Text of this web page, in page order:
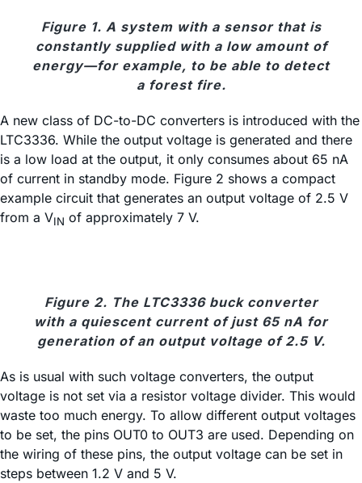
Figure 1. A system with a sensor that is
constantly supplied with a low amount of
energy—for example, to be able to detect
a forest fire.
A new class of DC-to-DC converters is introduced with the
LTC3336. While the output voltage is generated and there
is a low load at the output, it only consumes about 65 nA
of current in standby mode. Figure 2 shows a compact
example circuit that generates an output voltage of 2.5 V
from a VIN of approximately 7 V.
Figure 2. The LTC3336 buck converter
with a quiescent current of just 65 nA for
generation of an output voltage of 2.5 V.
As is usual with such voltage converters, the output
voltage is not set via a resistor voltage divider. This would
waste too much energy. To allow different output voltages
to be set, the pins OUT0 to OUT3 are used. Depending on
the wiring of these pins, the output voltage can be set in
steps between 1.2 V and 5 V.